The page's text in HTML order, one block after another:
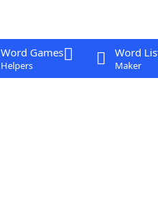
Word Games
Helpers
Word
Maker